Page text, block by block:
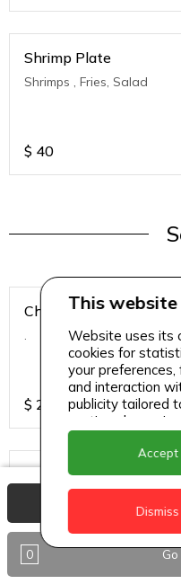
Shrimp Plate
Shrimps , Fries, Salad
$ 40
Chicken Breast Salad
.
$ 25
Chicken Salad
$ 25
0
This website
Website uses its
cookies for
your
and interaction
publicity tailored
continue
accept its use.
Accept
Dismiss